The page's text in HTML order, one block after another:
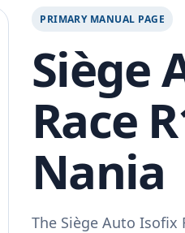
PRIMARY MANUAL PAGE
Siège
Race
Nania
The Siège Auto Isofix